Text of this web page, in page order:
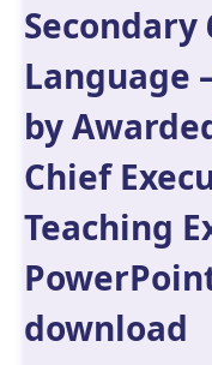
Secondary
Language
by
Chief
Teaching
download